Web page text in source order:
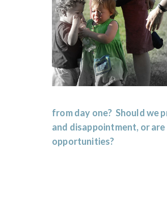
from day one? Should we
and disappointment, or
opportunities?